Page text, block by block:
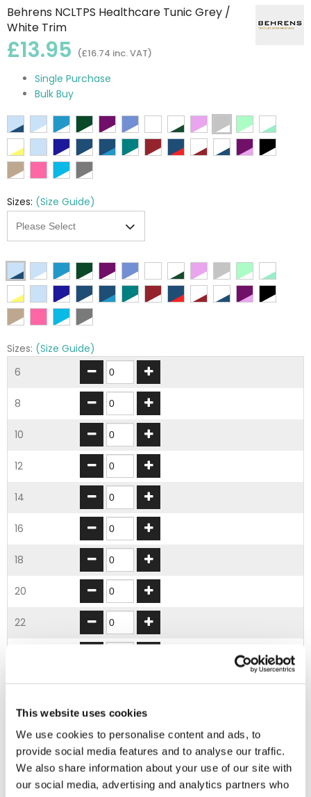
This website uses cookies
We use cookies to personalise content and ads, to
provide social media features and to analyse our traffic.
We also share information about your use of our site with
our social media, advertising and analytics partners who
Behrens NCLTPS Healthcare Tunic Grey /
White Trim
£13.95 (£16.74 inc. VAT)
Single Purchase
Bulk Buy
Sizes: (Size Guide)
Sizes: (Size Guide)
6
8
10
12
14
16
18
20
22
28
30
32